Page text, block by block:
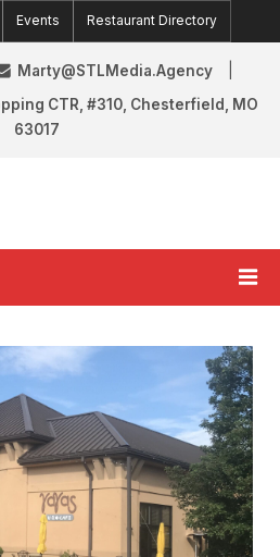
Events Restaurant Directory
Marty@STLMedia.Agency
CTR, #310, Chesterfield, MO
63017